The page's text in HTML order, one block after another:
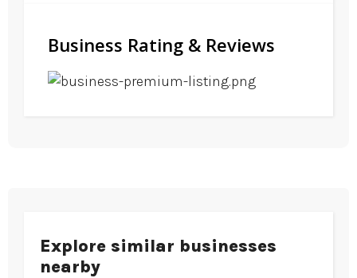
Business Rating & Reviews
Explore similar businesses
nearby